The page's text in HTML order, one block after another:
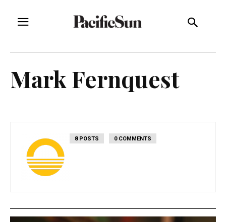
Mark Fernquest
8 POSTS 0 COMMENTS